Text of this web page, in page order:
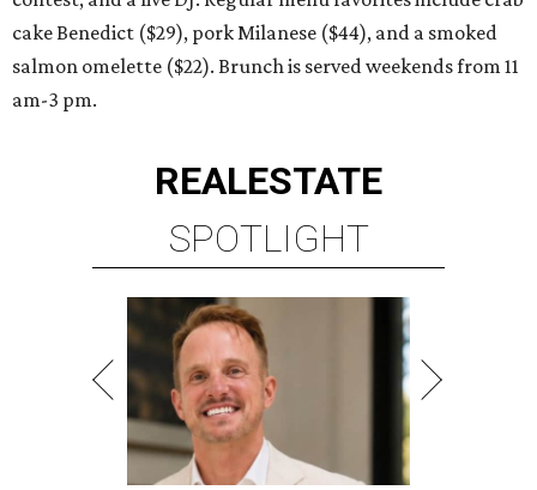
cake Benedict ($29), pork Milanese ($44), and a smoked
salmon omelette ($22). Brunch is served weekends from 11
am-3 pm.
REALESTATE
SPOTLIGHT